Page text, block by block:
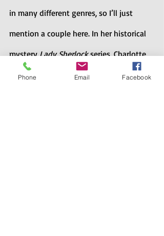
in many different genres, so I’ll just
mention a couple here. In her historical
mystery Lady Sherlock series, Charlotte
Holmes solves crimes in Victorian
Phone Email Facebook